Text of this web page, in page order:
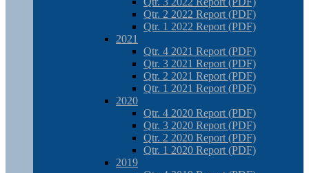
Qtr. 2 2022 Report (PDF)
Qtr. 1 2022 Report (PDF)
2021
Qtr. 4 2021 Report (PDF)
Qtr. 3 2021 Report (PDF)
Qtr. 2 2021 Report (PDF)
Qtr. 1 2021 Report (PDF)
2020
Qtr. 4 2020 Report (PDF)
Qtr. 3 2020 Report (PDF)
Qtr. 2 2020 Report (PDF)
Qtr. 1 2020 Report (PDF)
2019